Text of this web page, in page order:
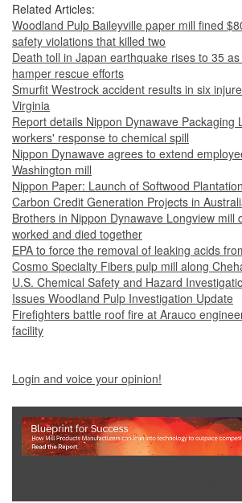
Related Articles:
Woodland Pulp Baileyville paper mill fined
safety violations that killed two
Death toll in Japan earthquake rises to 35
hamper rescue efforts
Smurfit Westrock accident results in six
Virginia
Report details Nippon Dynawave Packaging
workers' response to chemical spill
Nippon Dynawave agrees to extend
Washington mill
Nippon Paper: Launch of Softwood
Carbon Credit Generation Projects in
Brothers in Nippon Dynawave Longview mill
worked and died together
EPA to force the removal of leaking acids
Cosmo Specialty Fibers pulp mill along
U.S. Chemical Safety and Hazard
Issues Woodland Pulp Investigation Update
Firefighters battle roof fire at Arauco
facility
Login and voice your opinion!